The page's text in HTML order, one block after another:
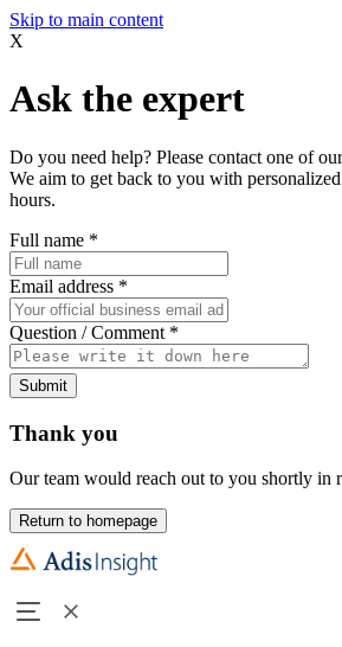
Skip to main content
X
Ask the expert
Do you need help? Please contact one of
We aim to get back to you with
hours.
Full name *
Email address *
Question / Comment *
Submit
Thank you
Our team would reach out to you shortly in
Return to homepage